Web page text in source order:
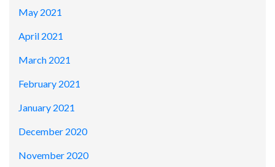
May 2021
April 2021
March 2021
February 2021
January 2021
December 2020
November 2020